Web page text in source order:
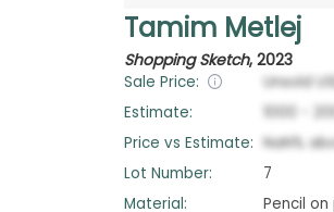
Tamim Metlej
Shopping Sketch, 2023
Sale Price: Unsold
Estimate:
1000
Price vs Estimate: NaN%
Lot Number:
7
Material:
Pencil